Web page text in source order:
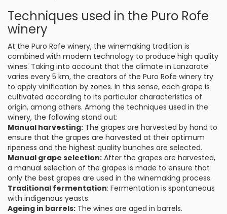
Techniques used in the Puro Rofe
winery
At the Puro Rofe winery, the winemaking tradition is
combined with modern technology to produce high quality
wines. Taking into account that the climate in Lanzarote
varies every 5 km, the creators of the Puro Rofe winery try
to apply vinification by zones. In this sense, each grape is
cultivated according to its particular characteristics of
origin, among others. Among the techniques used in the
winery, the following stand out:
Manual harvesting: The grapes are harvested by hand to
ensure that the grapes are harvested at their optimum
ripeness and the highest quality bunches are selected.
Manual grape selection: After the grapes are harvested,
a manual selection of the grapes is made to ensure that
only the best grapes are used in the winemaking process.
Traditional fermentation: Fermentation is spontaneous
with indigenous yeasts.
Ageing in barrels: The wines are aged in barrels.